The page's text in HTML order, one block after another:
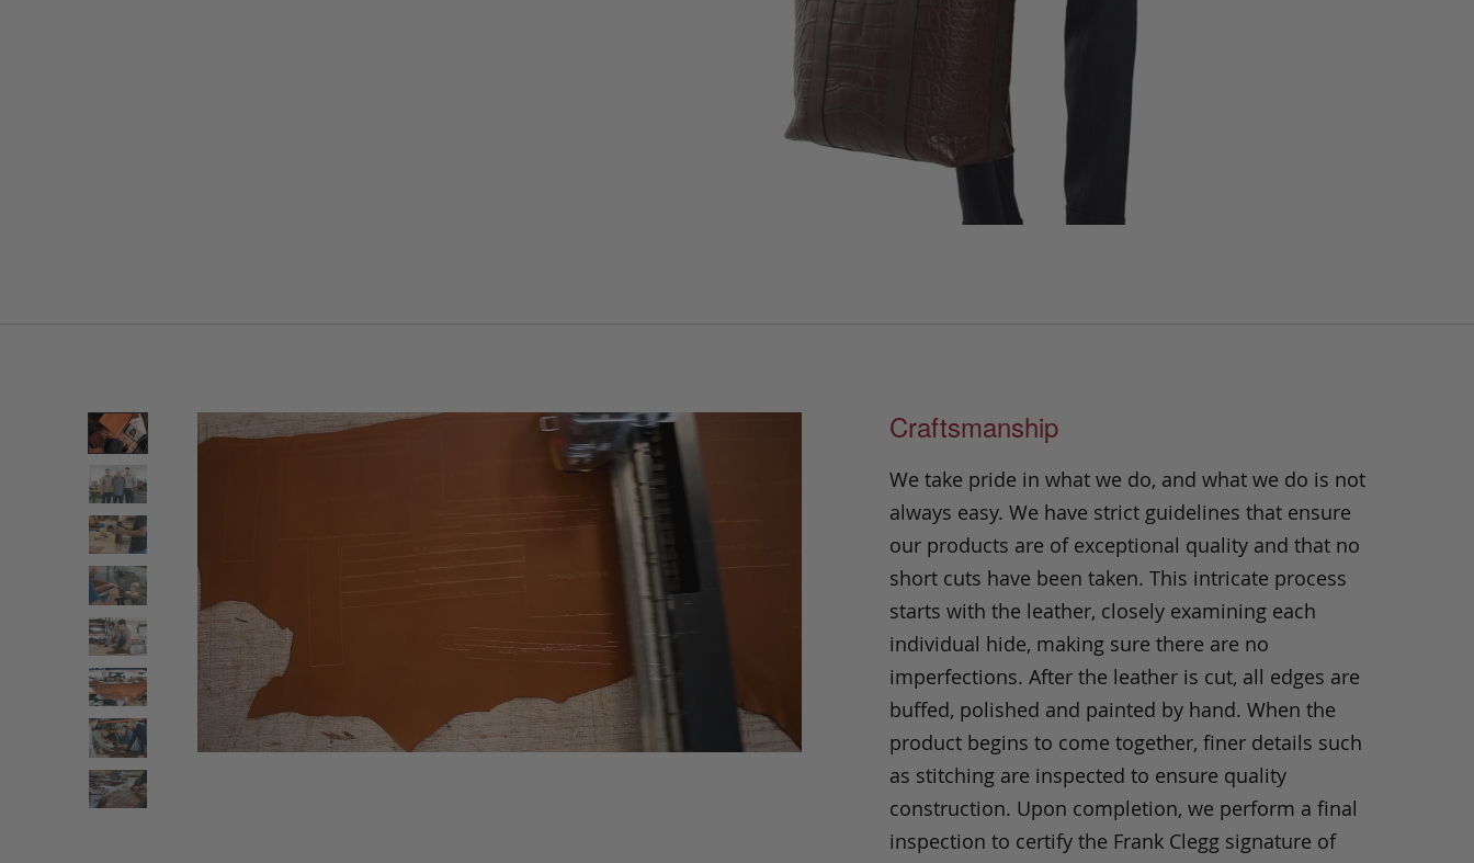
Craftsmanship
We take pride in what we do, and what we do is not
always easy. We have strict guidelines that ensure
our products are of exceptional quality and that no
short cuts have been taken. This intricate process
starts with the leather, closely examining each
individual hide, making sure there are no
imperfections. After the leather is cut, all edges are
buffed, polished and painted by hand. When the
product begins to come together, finer details such
as stitching are inspected to ensure quality
construction. Upon completion, we perform a final
inspection to certify the Frank Clegg signature of